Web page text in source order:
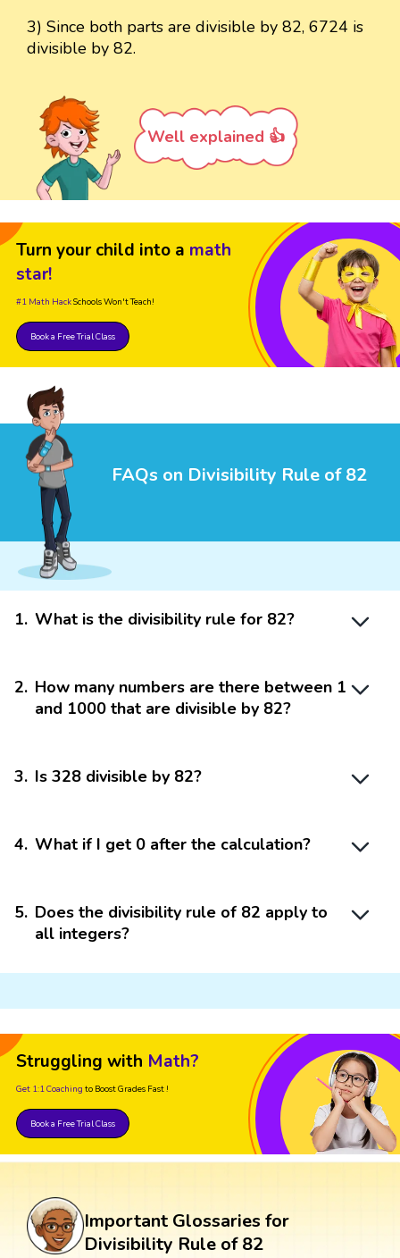
3) Since both parts are divisible by 82, 6724 is
divisible by 82.
Well explained 👍
Turn your child into a math
star!
#1 Math HackSchools Won't Teach!
Book a Free Trial Class
FAQs on Divisibility Rule of 82
1. What is the divisibility rule for 82?
2. How many numbers are there between 1
and 1000 that are divisible by 82?
3. Is 328 divisible by 82?
4. What if I get 0 after the calculation?
5. Does the divisibility rule of 82 apply to
all integers?
Struggling with Math?
Get 1:1 Coaching to Boost Grades Fast !
Book a Free Trial Class
Important Glossaries for
Divisibility Rule of 82